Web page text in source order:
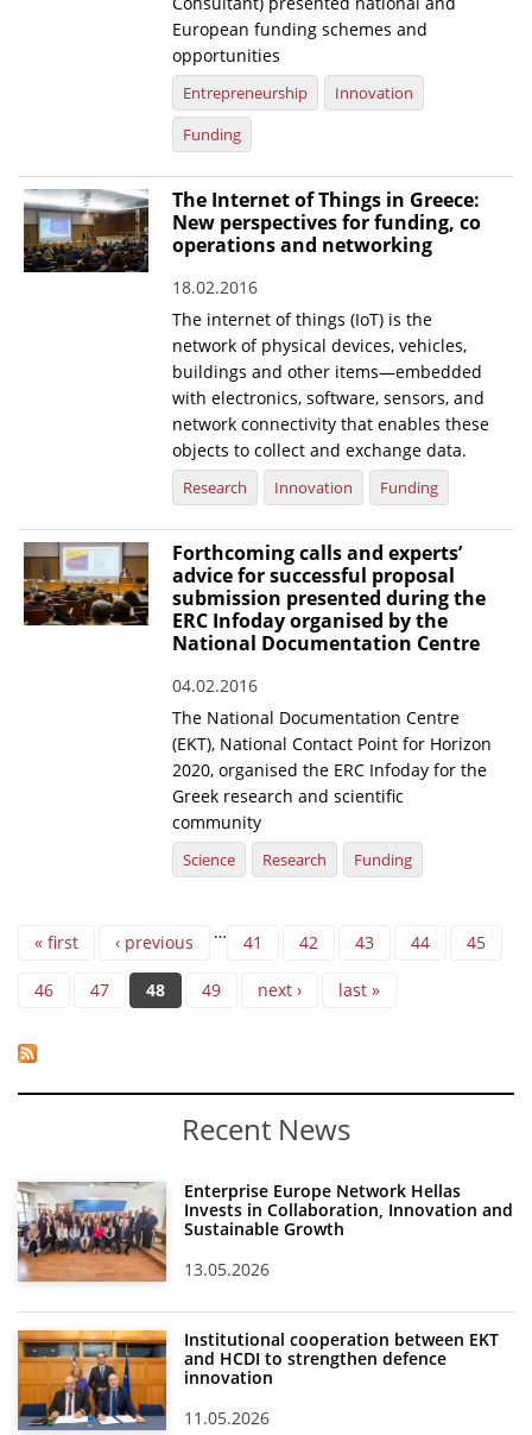
European funding schemes and
opportunities
Entrepreneurship
Innovation
Funding
The Internet of Things in Greece:
New perspectives for funding, co
operations and networking
18.02.2016
The internet of things (IoT) is the
network of physical devices, vehicles,
buildings and other items—embedded
with electronics, software, sensors, and
network connectivity that enables these
objects to collect and exchange data.
Research Innovation Funding
Forthcoming calls and experts’
advice for successful proposal
submission presented during the
ERC Infoday organised by the
National Documentation Centre
04.02.2016
The National Documentation Centre
(EKT), National Contact Point for Horizon
2020, organised the ERC Infoday for the
Greek research and scientific
community
Science Research Funding
Pages
« first ‹ previous … 41 42 43 44 45
46 47 48 49 next › last »
Recent News
Enterprise Europe Network Hellas
Invests in Collaboration, Innovation and
Sustainable Growth
13.05.2026
Institutional cooperation between EKT
and HCDI to strengthen defence
innovation
11.05.2026